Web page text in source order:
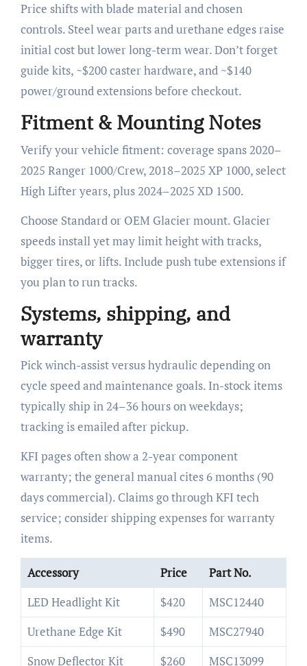
Price shifts with blade material and chosen
controls. Steel wear parts and urethane edges raise
initial cost but lower long-term wear. Don’t forget
guide kits, ~$200 caster hardware, and ~$140
power/ground extensions before checkout.
Fitment & Mounting Notes
Verify your vehicle fitment: coverage spans 2020–
2025 Ranger 1000/Crew, 2018–2025 XP 1000, select
High Lifter years, plus 2024–2025 XD 1500.
Choose Standard or OEM Glacier mount. Glacier
speeds install yet may limit height with tracks,
bigger tires, or lifts. Include push tube extensions if
you plan to run tracks.
Systems, shipping, and
warranty
Pick winch-assist versus hydraulic depending on
cycle speed and maintenance goals. In-stock items
typically ship in 24–36 hours on weekdays;
tracking is emailed after pickup.
KFI pages often show a 2-year component
warranty; the general manual cites 6 months (90
days commercial). Claims go through KFI tech
service; consider shipping expenses for warranty
items.
Accessory Price
Part No.
LED Headlight Kit
$420
MSC12440
Urethane Edge Kit
$490
MSC27940
Snow Deflector Kit
$260 MSC13099